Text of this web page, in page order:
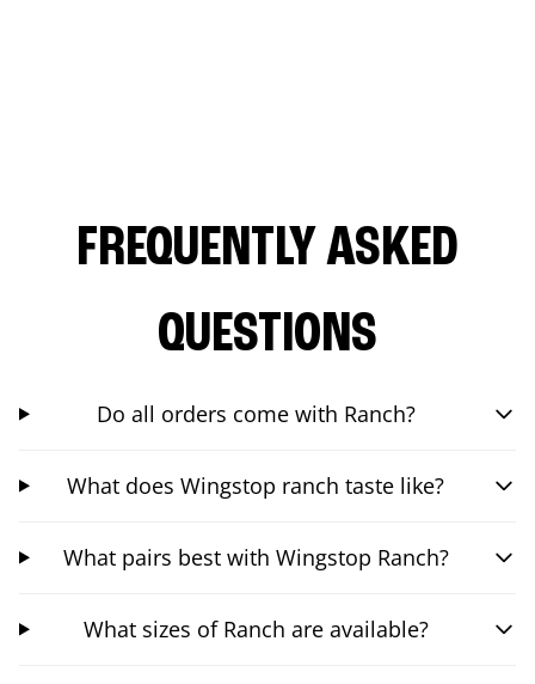
FREQUENTLY ASKED
QUESTIONS
Do all orders come with Ranch?
What does Wingstop ranch taste like?
What pairs best with Wingstop Ranch?
What sizes of Ranch are available?